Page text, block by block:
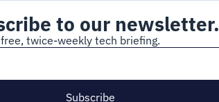
to our newsletter.
twice-weekly tech briefing.
Subscribe